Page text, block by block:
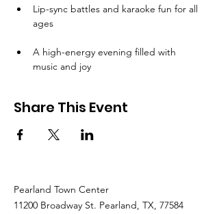
Lip-sync battles and karaoke fun for all
ages
A high-energy evening filled with
music and joy
Share This Event
Pearland Town Center
11200 Broadway St. Pearland, TX, 77584